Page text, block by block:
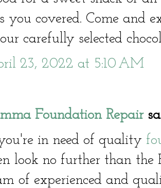
you covered. Come and
carefully selected
23, 2022 at 5:10 AM
Foundation Repair
in need of quality
look no further than the
of experienced and